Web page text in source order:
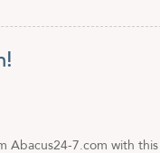
Abacus24-7.com with this